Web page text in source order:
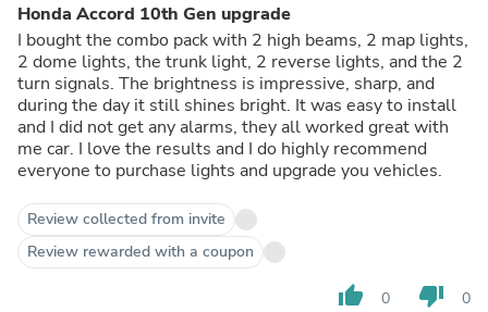
Honda Accord 10th Gen upgrade
I bought the combo pack with 2 high beams, 2 map lights,
2 dome lights, the trunk light, 2 reverse lights, and the 2
turn signals. The brightness is impressive, sharp, and
during the day it still shines bright. It was easy to install
and I did not get any alarms, they all worked great with
me car. I love the results and I do highly recommend
everyone to purchase lights and upgrade you vehicles.
Review collected from invite
Review rewarded with a coupon
thumb_up 0 thumb_down 0